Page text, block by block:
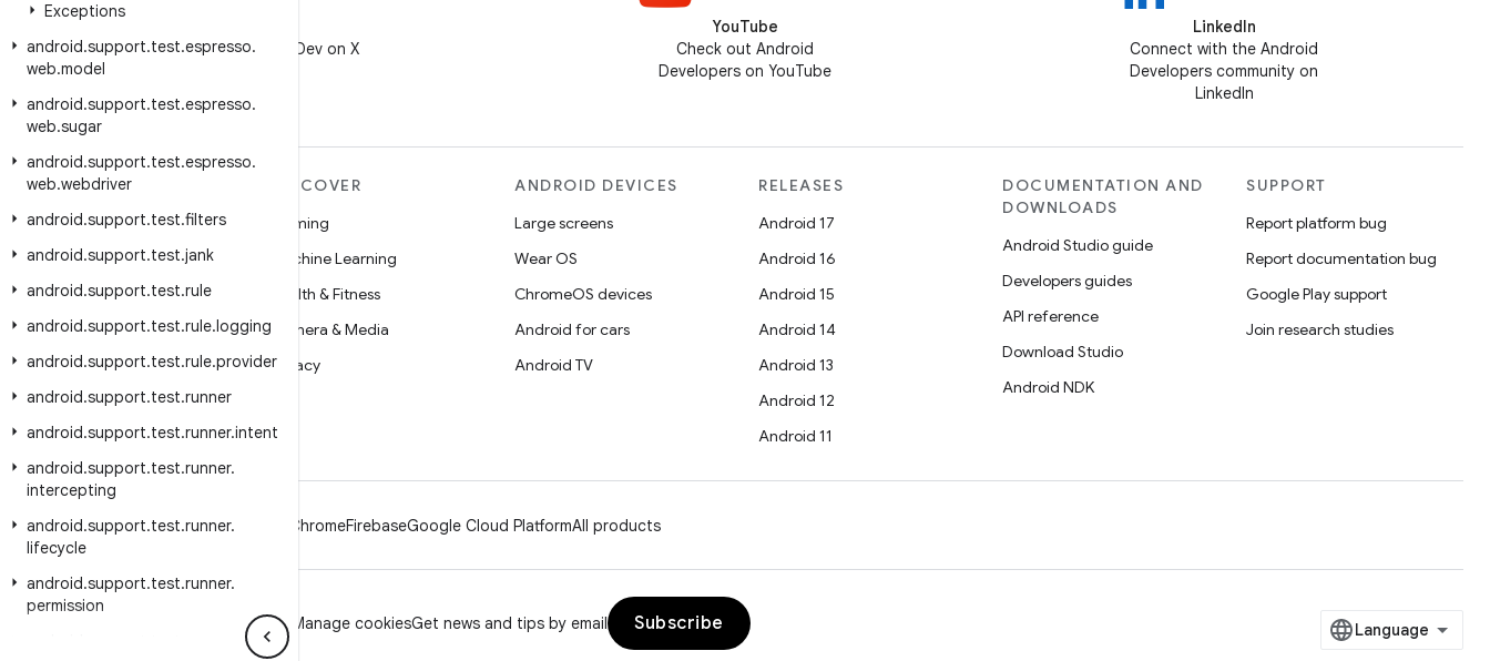
Exceptions
android.support.test.espresso.
web.model
android.support.test.espresso.
web.sugar
android.support.test.espresso.
web.webdriver
android.support.test.filters
android.support.test.jank
android.support.test.rule
android.support.test.rule.logging
android.support.test.rule.provider
android.support.test.runner
android.support.test.runner.intent
android.support.test.runner.
intercepting
android.support.test.runner.
lifecycle
android.support.test.runner.
permission
Follow @AndroidDev on X
YouTube
Check out Android
Developers on YouTube
LinkedIn
Connect with the Android
Developers community on
LinkedIn
MORE ANDROID
Android
Android for Enterprise
Security
Source
News
Blog
Podcasts
DISCOVER
Gaming
Machine Learning
Health & Fitness
Camera & Media
Privacy
ANDROID DEVICES
Large screens
Wear OS
ChromeOS devices
Android for cars
Android TV
RELEASES
Android 17
Android 16
Android 15
Android 14
Android 13
Android 12
Android 11
DOCUMENTATION AND
DOWNLOADS
Android Studio guide
Developers guides
API reference
Download Studio
Android NDK
SUPPORT
Report platform bug
Report documentation bug
Google Play support
Join research studies
Android ChromeFirebaseGoogle Cloud PlatformAll products
Brand guidelines Manage cookiesGet news and tips by email Subscribe